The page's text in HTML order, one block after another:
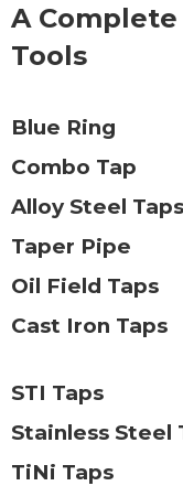
A
Tools
Blue Ring
Combo Tap
Alloy Steel Taps
Taper Pipe
Oil Field Taps
Cast Iron Taps
STI Taps
Stainless Steel
TiNi Taps